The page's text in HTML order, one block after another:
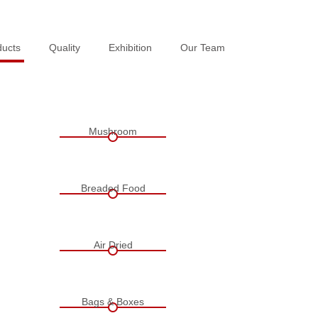
Quality Exhibition Our Team
Quality Exhibition Our Team
Mushroom
Breaded Food
Air Dried
Bags & Boxes